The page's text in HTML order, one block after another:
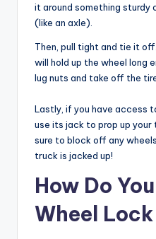
it around something sturdy
(like an axle).
Then, pull tight and tie it
will hold up the wheel long
lug nuts and take off the
Lastly, if you have access
use its jack to prop up your
sure to block off any
truck is jacked up!
How Do
Wheel